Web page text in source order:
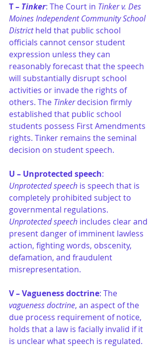
T – Tinker: The Court in Tinker v. Des
Moines Independent Community School
District held that public school
officials cannot censor student
expression unless they can
reasonably forecast that the speech
will substantially disrupt school
activities or invade the rights of
others. The Tinker decision firmly
established that public school
students possess First Amendments
rights. Tinker remains the seminal
decision on student speech.
U – Unprotected speech:
Unprotected speech is speech that is
completely prohibited subject to
governmental regulations.
Unprotected speech includes clear and
present danger of imminent lawless
action, fighting words, obscenity,
defamation, and fraudulent
misrepresentation.
V – Vagueness doctrine: The
vagueness doctrine, an aspect of the
due process requirement of notice,
holds that a law is facially invalid if it
is unclear what speech is regulated.